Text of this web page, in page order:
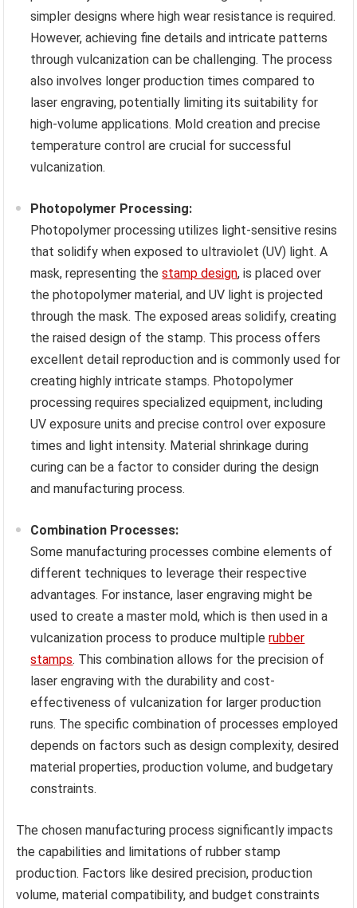
simpler designs where high wear resistance is required.
However, achieving fine details and intricate patterns
through vulcanization can be challenging. The process
also involves longer production times compared to
laser engraving, potentially limiting its suitability for
high-volume applications. Mold creation and precise
temperature control are crucial for successful
vulcanization.
Photopolymer Processing:
Photopolymer processing utilizes light-sensitive resins
that solidify when exposed to ultraviolet (UV) light. A
mask, representing thestamp design, is placed over
the photopolymer material, and UV light is projected
through the mask. The exposed areas solidify, creating
the raised design of the stamp. This process offers
excellent detail reproduction and is commonly used for
creating highly intricate stamps. Photopolymer
processing requires specialized equipment, including
UV exposure units and precise control over exposure
times and light intensity. Material shrinkage during
curing can be a factor to consider during the design
and manufacturing process.
Combination Processes:
Some manufacturing processes combine elements of
different techniques to leverage their respective
advantages. For instance, laser engraving might be
used to create a master mold, which is then used in a
vulcanization process to produce multiplerubber
stamps. This combination allows for the precision of
laser engraving with the durability and cost-
effectiveness of vulcanization for larger production
runs. The specific combination of processes employed
depends on factors such as design complexity, desired
material properties, production volume, and budgetary
constraints.
The chosen manufacturing process significantly impacts
the capabilities and limitations of rubber stamp
production. Factors like desired precision, production
volume, material compatibility, and budget constraints